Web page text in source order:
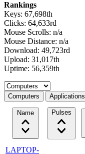
Rankings
Keys: 67,698th
Clicks: 64,633rd
Mouse Scrolls: n/a
Mouse Distance: n/a
Download: 49,723rd
Upload: 31,017th
Uptime: 56,359th
Select a tab
Computers Applications
Name Pulses
LAPTOP-